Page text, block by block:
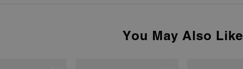
You May Also Like